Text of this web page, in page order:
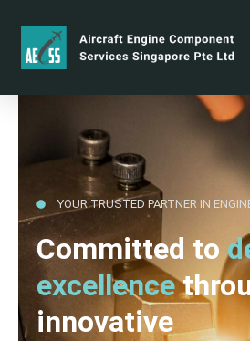
YOUR TRUSTED PARTNER IN
Committed to
excellence
innovative